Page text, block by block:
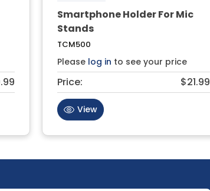
Smartphone Holder For Mic
Stands
TCM500
Please log in to see your price
Price: $21.99
View